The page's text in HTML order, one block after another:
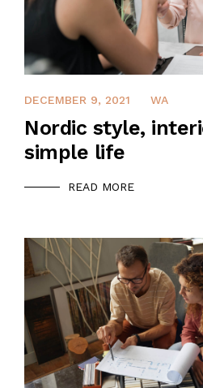
SAFETY MANAGEMENT
JOB REFERENCE
CONTACT US
DECEMBER 9, 2021 WA
Nordic style,
simple life
READ MORE